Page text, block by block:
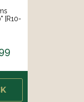
[R10-